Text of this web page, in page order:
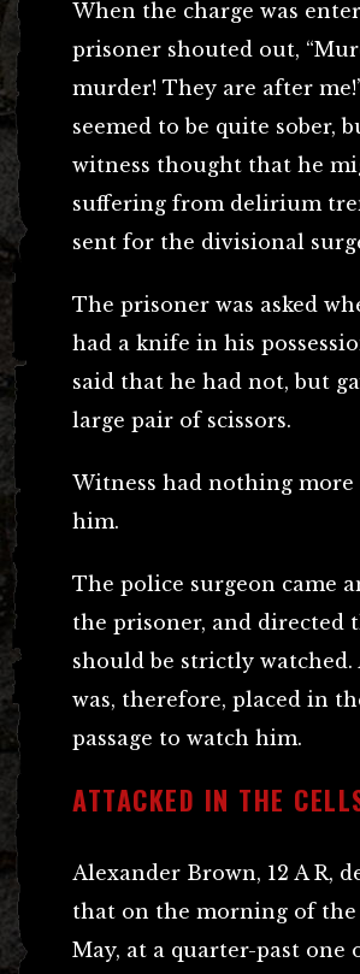
When the charge was
prisoner shouted out,
murder! They are after
seemed to be quite sober,
witness thought that he
suffering from delirium
sent for the divisional
The prisoner was asked
had a knife in his
said that he had not, but
large pair of scissors.
Witness had nothing
him.
The police surgeon came
the prisoner, and directed
should be strictly watched.
was, therefore, placed in
passage to watch him.
ATTACKED IN THE
Alexander Brown, 12 A R,
that on the morning of
May, at a quarter-past one